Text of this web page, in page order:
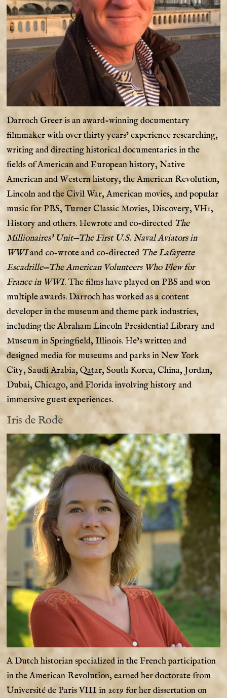
Darroch Greer is an award-winning documentary
filmmaker with over thirty years’ experience researching,
writing and directing historical documentaries in the
fields of American and European history, Native
American and Western history, the American Revolution,
Lincoln and the Civil War, American movies, and popular
music for PBS, Turner Classic Movies, Discovery, VH1,
History and others. Hewrote and co-directed The
Millionaires’ Unit—The First U.S. Naval Aviators in
WWIand co-wrote and co-directed The Lafayette
Escadrille—The American Volunteers Who Flew for
France in WWI. The films have played on PBS and won
multiple awards. Darroch has worked as a content
developer in the museum and theme park industries,
including the Abraham Lincoln Presidential Library and
Museum in Springfield, Illinois. He’s written and
designed media for museums and parks in New York
City, Saudi Arabia, Qatar, South Korea, China, Jordan,
Dubai, Chicago, and Florida involving history and
immersive guest experiences.
Iris de Rode
A Dutch historian specialized in the French participation
in the American Revolution, earned her doctorate from
Université de Paris VIII in 2019 for her dissertation on